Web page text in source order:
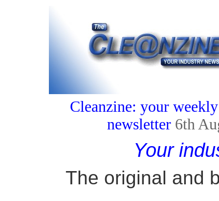
Cleanzine: your
newsletter 6th
Your
The original and